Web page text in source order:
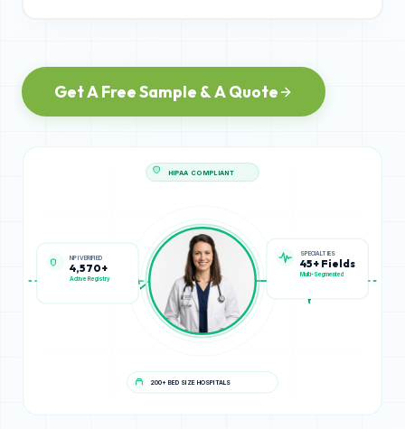
Get A Free Sample & A Quote
4,570+
Active Registry
SPECIALTIES
45+ Fields
Multi-Segmented